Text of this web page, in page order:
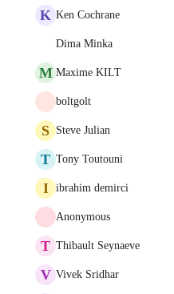
K Ken Cochrane
Dima Minka
M Maxime KILT
boltgolt
S Steve Julian
T Tony Toutouni
I ibrahim demirci
Anonymous
T Thibault Seynaeve
V Vivek Sridhar